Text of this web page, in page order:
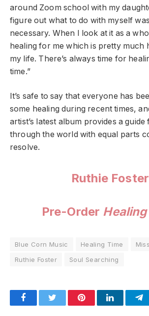
around Zoom school with my
figure out what to do with myself
necessary. When I look at it as a
healing for me which is pretty much
my life. There’s always time for
time.”
It’s safe to say that everyone has
some healing during recent times,
artist’s latest album provides a
through the world with equal parts
resolve.
Ruthie Foster
Pre-Order
Blue Corn Music Healing Time
Ruthie Foster
Soul Searching
FacebookTwitter PinterestLinkedIn